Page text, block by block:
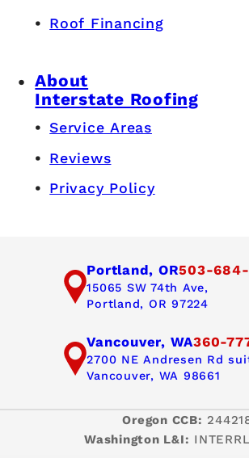
Roof Financing
About
Interstate Roofing
Service Areas
Reviews
Privacy Policy
Portland, OR503-684-
15065 SW 74th Ave,
Portland, OR 97224
Vancouver, WA360-
2700 NE Andresen Rd
Vancouver, WA 98661
Oregon CCB:
Washington L&I: